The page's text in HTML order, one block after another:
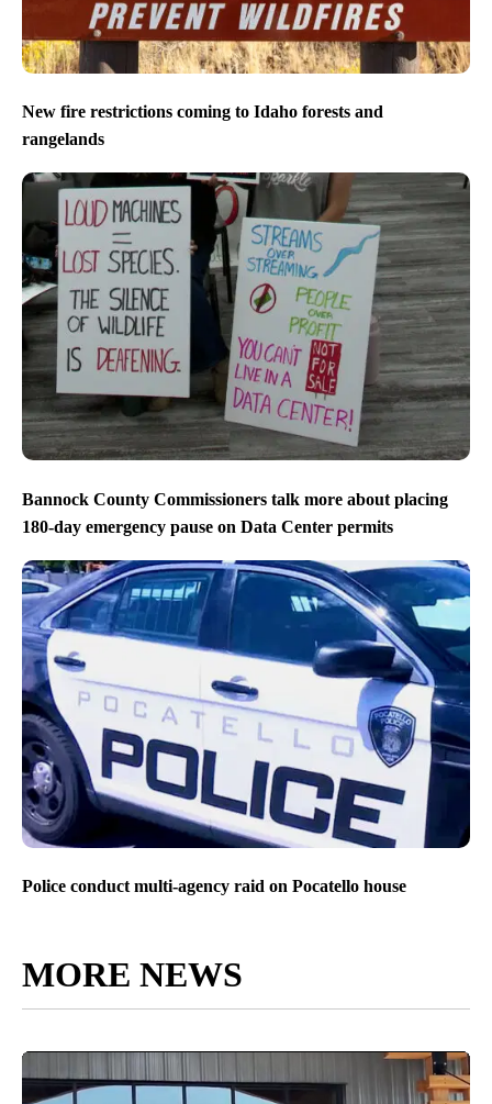
New fire restrictions coming to Idaho forests and
rangelands
Bannock County Commissioners talk more about placing
180-day emergency pause on Data Center permits
Police conduct multi-agency raid on Pocatello house
MORE NEWS